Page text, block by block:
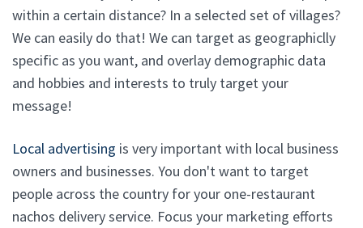
within a certain distance? In a selected set of villages?
We can easily do that! We can target as geographiclly
specific as you want, and overlay demographic data
and hobbies and interests to truly target your
message!
Local advertising is very important with local business
owners and businesses. You don't want to target
people across the country for your one-restaurant
nachos delivery service. Focus your marketing efforts